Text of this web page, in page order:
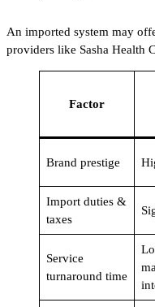
An imported system may
providers like Sasha Health
Factor
Brand prestige
Import duties &
taxes
Service
turnaround time